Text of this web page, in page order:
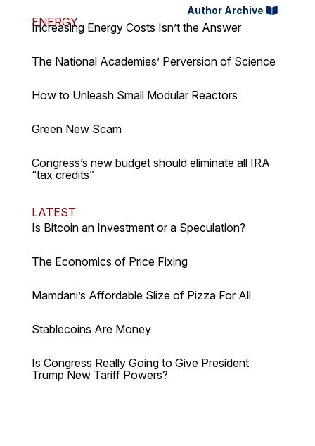
Author Archive
ENERGY
Increasing Energy Costs Isn’t the Answer
The National Academies’ Perversion of Science
How to Unleash Small Modular Reactors
Green New Scam
Congress’s new budget should eliminate all IRA
“tax credits”
LATEST
Is Bitcoin an Investment or a Speculation?
The Economics of Price Fixing
Mamdani’s Affordable Slize of Pizza For All
Stablecoins Are Money
Is Congress Really Going to Give President
Trump New Tariff Powers?